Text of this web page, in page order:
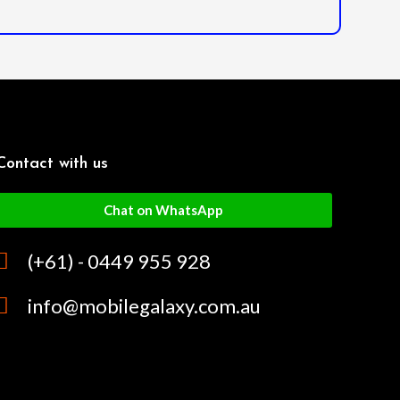
with us
Chat on WhatsApp
(+61) - 0449 955 928
info@mobilegalaxy.com.au